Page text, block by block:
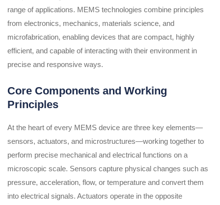
range of applications. MEMS technologies combine principles
from electronics, mechanics, materials science, and
microfabrication, enabling devices that are compact, highly
efficient, and capable of interacting with their environment in
precise and responsive ways.
Core Components and Working
Principles
At the heart of every MEMS device are three key elements—
sensors, actuators, and microstructures—working together to
perform precise mechanical and electrical functions on a
microscopic scale. Sensors capture physical changes such as
pressure, acceleration, flow, or temperature and convert them
into electrical signals. Actuators operate in the opposite